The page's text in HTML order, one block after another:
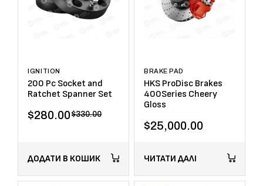
IGNITION
200 Pc Socket and
Ratchet Spanner Set
$330.00
$280.00
ДОДАТИ В КОШИК
BRAKE PAD
HKS ProDisc Brakes
400Series Cheery
Gloss
$25,000.00
ЧИТАТИ ДАЛІ